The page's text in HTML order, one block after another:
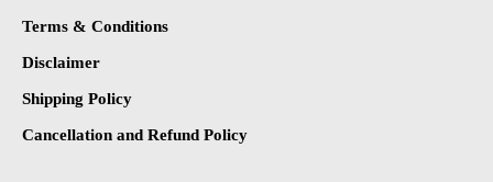
Terms & Conditions
Disclaimer
Shipping Policy
Cancellation and Refund Policy